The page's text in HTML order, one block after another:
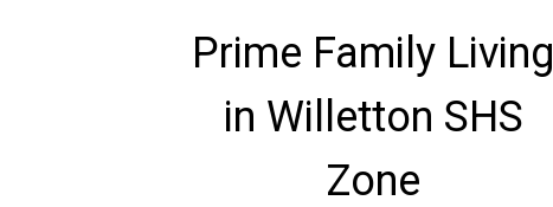
Prime Family Living
in Willetton SHS
Zone